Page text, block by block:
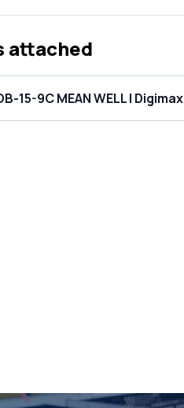
attached
15-9C MEAN WELL | Digimax